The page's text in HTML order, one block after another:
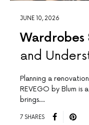
JUNE 10, 2026
Wardrobes
and
Planning a
REVEGO by Blum is
brings…
7 SHARES